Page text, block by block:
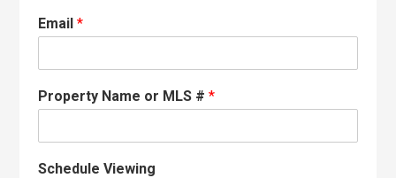
Email*
Property Name or MLS #*
Schedule Viewing